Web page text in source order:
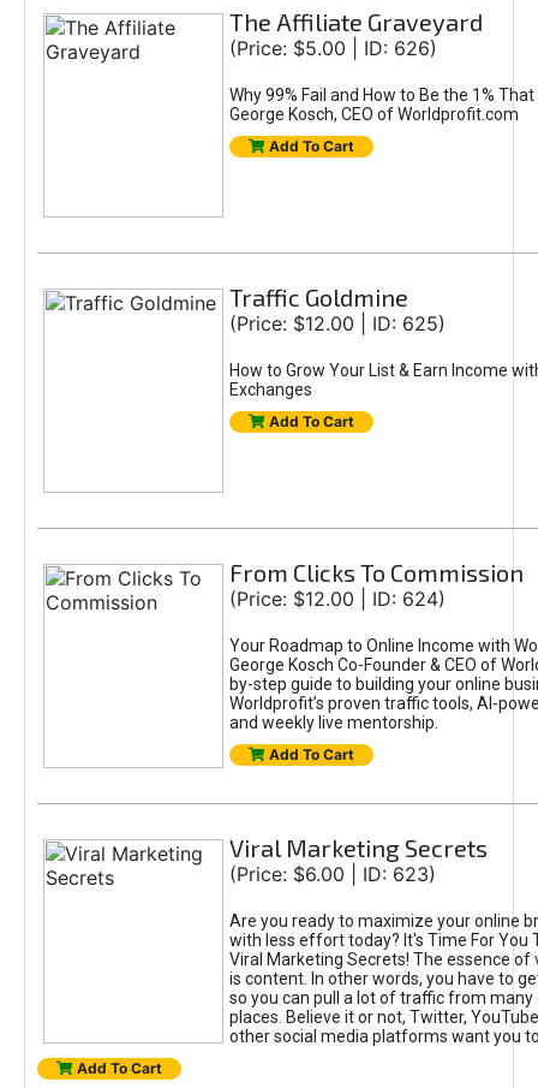
The Affiliate Graveyard
(Price: $5.00 | ID: 626)
Why 99% Fail and How to Be the 1%
George Kosch, CEO of Worldprofit.com
Add To Cart
Traffic Goldmine
(Price: $12.00 | ID: 625)
How to Grow Your List & Earn Income
Exchanges
Add To Cart
From Clicks To Commission
(Price: $12.00 | ID: 624)
Your Roadmap to Online Income with
George Kosch Co-Founder & CEO of
by-step guide to building your online
Worldprofit’s proven traffic tools, AI-
and weekly live mentorship.
Add To Cart
Viral Marketing Secrets
(Price: $6.00 | ID: 623)
Are you ready to maximize your online
with less effort today? It's Time For You
Viral Marketing Secrets! The essence of
is content. In other words, you have to
so you can pull a lot of traffic from
places. Believe it or not, Twitter,
other social media platforms want you
Add To Cart